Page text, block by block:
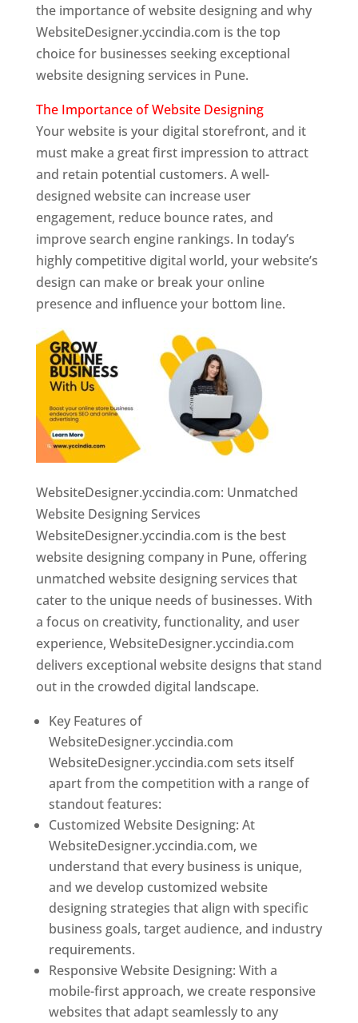
the importance of website designing and why
WebsiteDesigner.yccindia.com is the top
choice for businesses seeking exceptional
website designing services in Pune.
The Importance of Website Designing
Your website is your digital storefront, and it
must make a great first impression to attract
and retain potential customers. A well-
designed website can increase user
engagement, reduce bounce rates, and
improve search engine rankings. In today’s
highly competitive digital world, your website’s
design can make or break your online
presence and influence your bottom line.
WebsiteDesigner.yccindia.com: Unmatched
Website Designing Services
WebsiteDesigner.yccindia.com is the best
website designing company in Pune, offering
unmatched website designing services that
cater to the unique needs of businesses. With
a focus on creativity, functionality, and user
experience, WebsiteDesigner.yccindia.com
delivers exceptional website designs that stand
out in the crowded digital landscape.
Key Features of
WebsiteDesigner.yccindia.com
WebsiteDesigner.yccindia.com sets itself
apart from the competition with a range of
standout features:
Customized Website Designing: At
WebsiteDesigner.yccindia.com, we
understand that every business is unique,
and we develop customized website
designing strategies that align with specific
business goals, target audience, and industry
requirements.
Responsive Website Designing: With a
mobile-first approach, we create responsive
websites that adapt seamlessly to any